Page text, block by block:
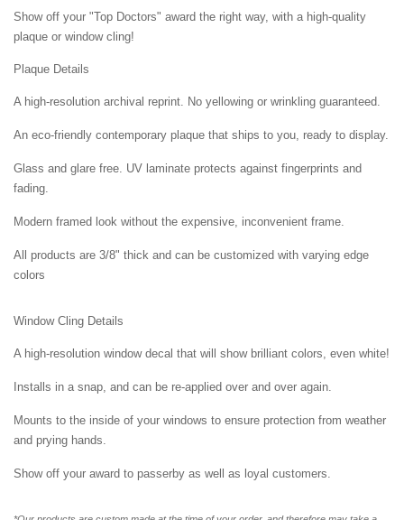
Show off your "Top Doctors" award the right way, with a high-quality
plaque or window cling!
Plaque Details
A high-resolution archival reprint. No yellowing or wrinkling guaranteed.
An eco-friendly contemporary plaque that ships to you, ready to display.
Glass and glare free. UV laminate protects against fingerprints and
fading.
Modern framed look without the expensive, inconvenient frame.
All products are 3/8" thick and can be customized with varying edge
colors
Window Cling Details
A high-resolution window decal that will show brilliant colors, even white!
Installs in a snap, and can be re-applied over and over again.
Mounts to the inside of your windows to ensure protection from weather
and prying hands.
Show off your award to passerby as well as loyal customers.